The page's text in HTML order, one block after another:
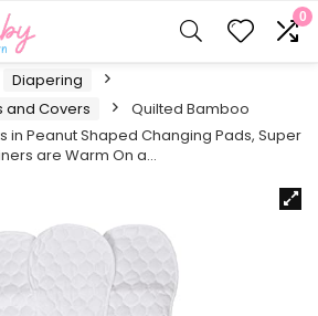
0
Diapering
and Covers
Quilted Bamboo
in Peanut Shaped Changing Pads, Super
are Warm On a…